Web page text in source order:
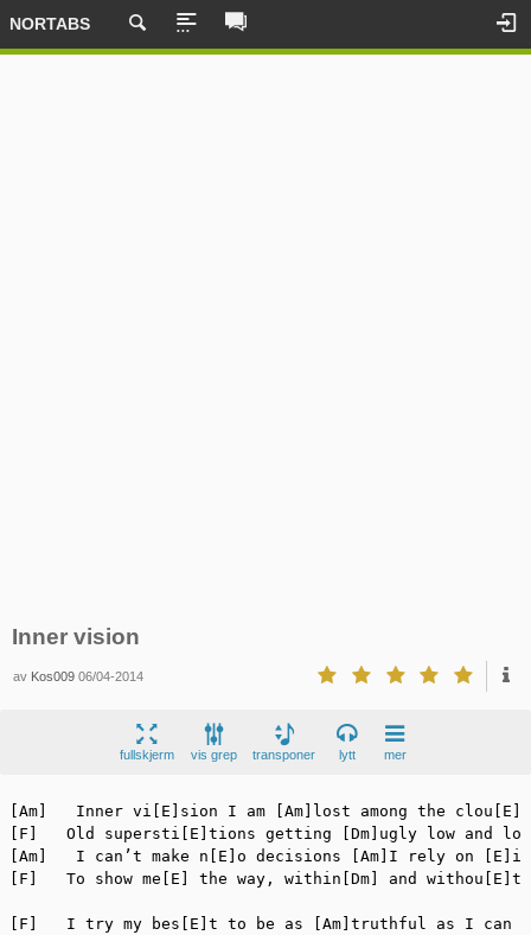
NORTABS
Inner vision
av Kos009 06/04-2014
fullskjerm vis grep transponer lytt mer
[Am]   Inner vi[E]sion I am [Am]lost among the
[F]   Old supersti[E]tions getting [Dm]ugly low and
[Am]   I can’t make n[E]o decisions [Am]I rely on
[F]   To show me[E] the way, within[Dm] and withou[E]t
[F]   I try my bes[E]t to be as [Am]truthful as I can